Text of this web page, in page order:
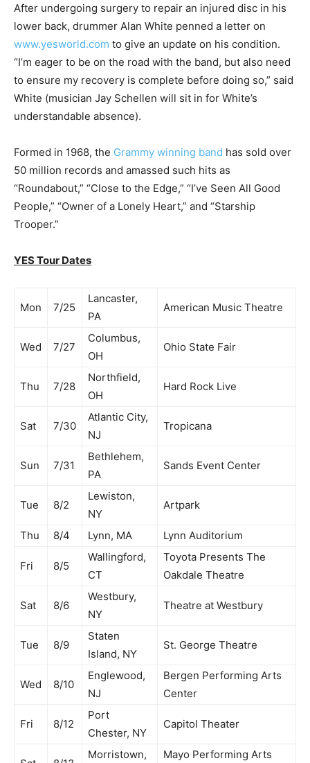
After undergoing surgery to repair an injured disc in his
lower back, drummer Alan White penned a letter on
www.yesworld.com to give an update on his condition.
“I’m eager to be on the road with the band, but also need
to ensure my recovery is complete before doing so,” said
White (musician Jay Schellen will sit in for White’s
understandable absence).
Formed in 1968, the Grammy winning band has sold over
50 million records and amassed such hits as
“Roundabout,” “Close to the Edge,” “I’ve Seen All Good
People,” “Owner of a Lonely Heart,” and “Starship
Trooper.”
YES Tour Dates
Mon 7/25
Lancaster,
PA
American Music Theatre
Wed 7/27
Columbus,
OH
Ohio State Fair
Thu 7/28
Northfield,
OH
Hard Rock Live
Sat 7/30
Atlantic City,
NJ
Tropicana
Sun 7/31
Bethlehem,
PA
Sands Event Center
Tue 8/2
Lewiston,
NY
Artpark
Thu 8/4 Lynn, MA Lynn Auditorium
Fri 8/5
Wallingford,
CT
Toyota Presents The
Oakdale Theatre
Sat 8/6
Westbury,
NY
Theatre at Westbury
Tue 8/9
Staten
Island, NY
St. George Theatre
Wed 8/10
Englewood,
NJ
Bergen Performing Arts
Center
Fri 8/12
Port
Chester, NY
Capitol Theater
Morristown, Mayo Performing Arts